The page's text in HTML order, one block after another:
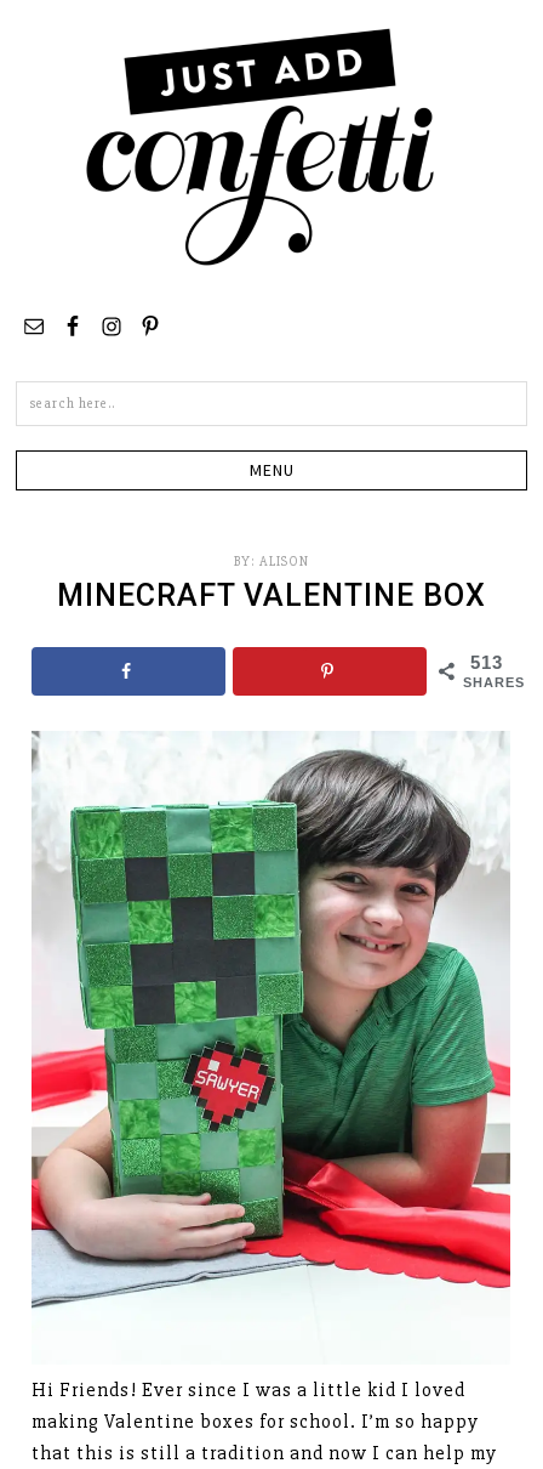
BY: ALISON
MINECRAFT VALENTINE BOX
513
SHARES
Hi Friends! Ever since I was a little kid I loved
making Valentine boxes for school. I’m so happy
that this is still a tradition and now I can help my